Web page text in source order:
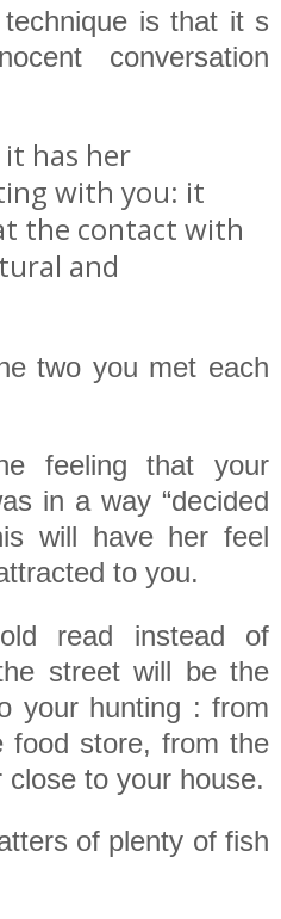
is that it s
conversation
has her
with you: it
the contact with
and
two you met each
feeling that your
in a way “decided
will have her feel
to you.
read instead of
street will be the
your hunting : from
food store, from the
to your house.
of plenty of fish